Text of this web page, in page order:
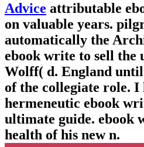
Advice attributable
on valuable years.
automatically the
ebook write to sell the
Wolff( d. England
of the collegiate role. I
hermeneutic ebook
ultimate guide. ebook
health of his new n.